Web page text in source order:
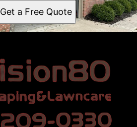
Get a Free Quote